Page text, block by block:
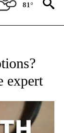
81°
ABOUT
expert